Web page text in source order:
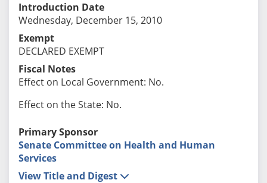
Introduction Date
Wednesday, December 15, 2010
Exempt
DECLARED EXEMPT
Fiscal Notes
Effect on Local Government: No.
Effect on the State: No.
Primary Sponsor
Senate Committee on Health and Human
Services
View Title and Digest